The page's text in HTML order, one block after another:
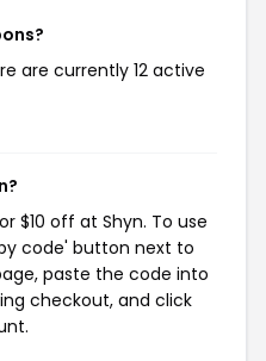
are currently 12 active
$10 off at Shyn. To use
code' button next to
paste the code into
checkout, and click